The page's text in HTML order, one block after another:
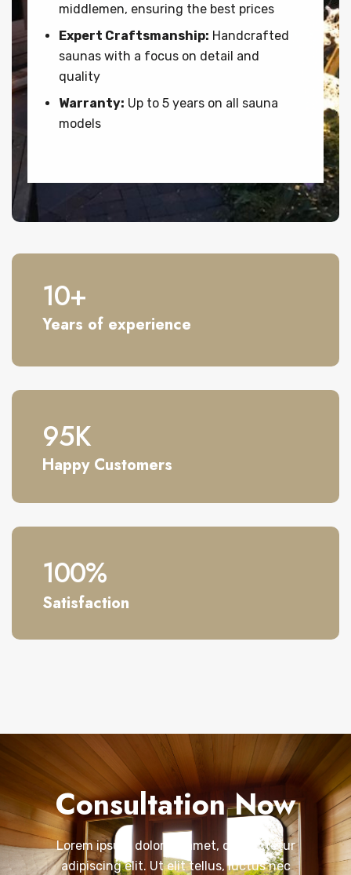
middlemen, ensuring the best prices
Expert Craftsmanship: Handcrafted
saunas with a focus on detail and
quality
Warranty: Up to 5 years on all sauna
models
10+
Years of experience
95K
Happy Customers
100%
Satisfaction
Consultation Now
Lorem ipsum dolor sit amet, consectetur
adipiscing elit. Ut elit tellus, luctus nec